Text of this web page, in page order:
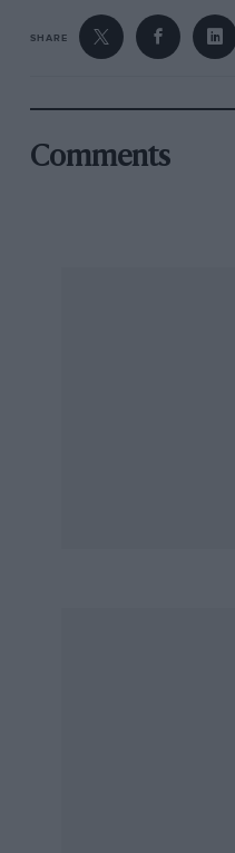
anomaly is peculiar
perpetrated by the
wife’s Agatha
Sherlockian, I lay no
intimately the Christie
SHARE
Comments